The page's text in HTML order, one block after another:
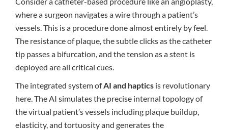
where a surgeon navigates a wire through a patient’s
vessels. This is a procedure done almost entirely by feel.
The resistance of plaque, the subtle clicks as the catheter
tip passes a bifurcation, and the tension as a stent is
deployed are all critical cues.
The integrated system ofAI and haptics is revolutionary
here. The AI simulates the precise internal topology of
the virtual patient’s vessels including plaque buildup,
elasticity, and tortuosity and generates the